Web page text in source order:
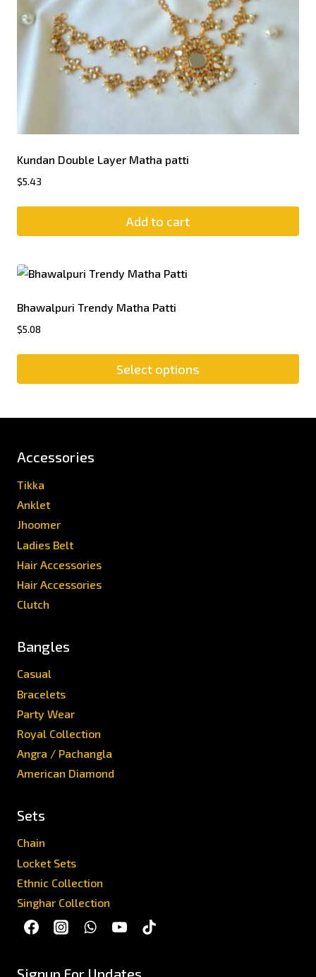
Kundan Double Layer Matha patti
$5.43
Add to cart
Bhawalpuri Trendy Matha Patti
$5.08
Select options
Accessories
Tikka
Anklet
Jhoomer
Ladies Belt
Hair Accessories
Hair Accessories
Clutch
Bangles
Casual
Bracelets
Party Wear
Royal Collection
Angra / Pachangla
American Diamond
Sets
Chain
Locket Sets
Ethnic Collection
Singhar Collection